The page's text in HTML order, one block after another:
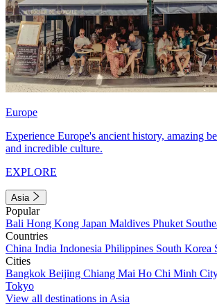
Europe
Experience Europe's ancient history, amazing
and incredible culture.
EXPLORE
Asia
Popular
Bali Hong Kong Japan Maldives Phuket
Countries
China India Indonesia Philippines South Korea
Cities
Bangkok Beijing Chiang Mai Ho Chi Minh
Tokyo
View all destinations in Asia